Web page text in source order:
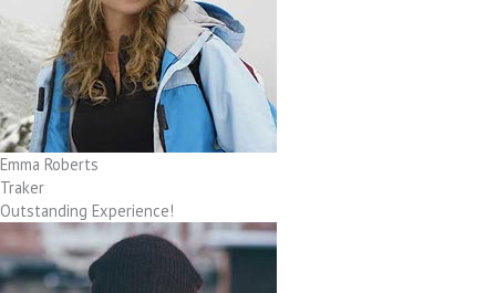
Emma Roberts
Traker
Outstanding Experience!